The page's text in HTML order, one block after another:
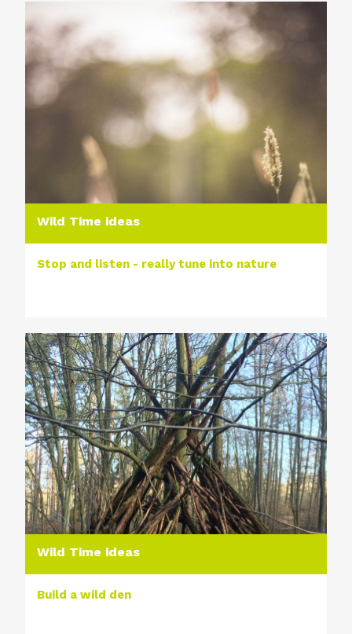
Wild Time ideas
Stop and listen - really tune into nature
Wild Time ideas
Build a wild den